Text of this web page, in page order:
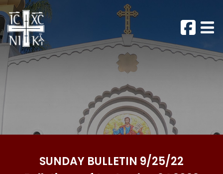
SUNDAY BULLETIN 9/25/22